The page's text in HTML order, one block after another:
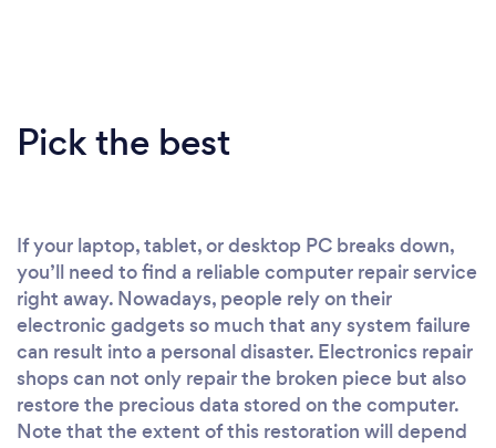
Pick the best
If your laptop, tablet, or desktop PC breaks down,
you’ll need to find a reliable computer repair service
right away. Nowadays, people rely on their
electronic gadgets so much that any system failure
can result into a personal disaster. Electronics repair
shops can not only repair the broken piece but also
restore the precious data stored on the computer.
Note that the extent of this restoration will depend